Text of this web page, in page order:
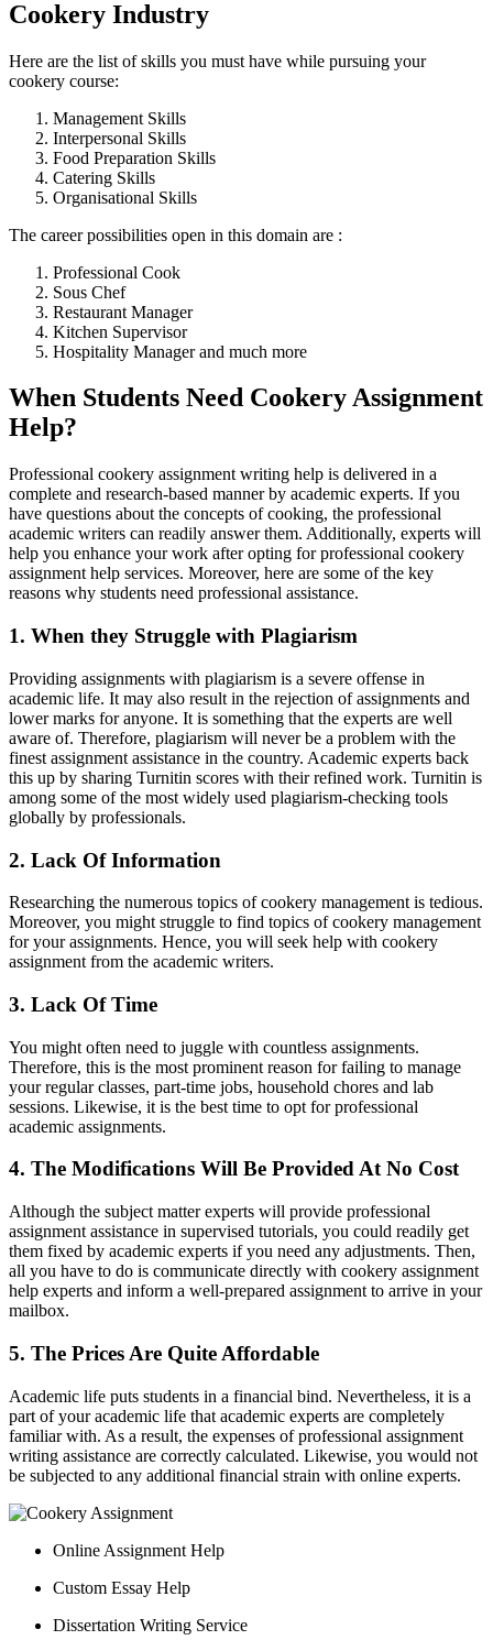
Cookery Industry
Here are the list of skills you must have while pursuing your
cookery course:
Management Skills
Interpersonal Skills
Food Preparation Skills
Catering Skills
Organisational Skills
The career possibilities open in this domain are :
Professional Cook
Sous Chef
Restaurant Manager
Kitchen Supervisor
Hospitality Manager and much more
When Students Need Cookery Assignment
Help?
Professional cookery assignment writing help is delivered in a
complete and research-based manner by academic experts. If you
have questions about the concepts of cooking, the professional
academic writers can readily answer them. Additionally, experts will
help you enhance your work after opting for professional cookery
assignment help services. Moreover, here are some of the key
reasons why students need professional assistance.
1. When they Struggle with Plagiarism
Providing assignments with plagiarism is a severe offense in
academic life. It may also result in the rejection of assignments and
lower marks for anyone. It is something that the experts are well
aware of. Therefore, plagiarism will never be a problem with the
finest assignment assistance in the country. Academic experts back
this up by sharing Turnitin scores with their refined work. Turnitin is
among some of the most widely used plagiarism-checking tools
globally by professionals.
2. Lack Of Information
Researching the numerous topics of cookery management is tedious.
Moreover, you might struggle to find topics of cookery management
for your assignments. Hence, you will seek help with cookery
assignment from the academic writers.
3. Lack Of Time
You might often need to juggle with countless assignments.
Therefore, this is the most prominent reason for failing to manage
your regular classes, part-time jobs, household chores and lab
sessions. Likewise, it is the best time to opt for professional
academic assignments.
4. The Modifications Will Be Provided At No Cost
Although the subject matter experts will provide professional
assignment assistance in supervised tutorials, you could readily get
them fixed by academic experts if you need any adjustments. Then,
all you have to do is communicate directly with cookery assignment
help experts and inform a well-prepared assignment to arrive in your
mailbox.
5. The Prices Are Quite Affordable
Academic life puts students in a financial bind. Nevertheless, it is a
part of your academic life that academic experts are completely
familiar with. As a result, the expenses of professional assignment
writing assistance are correctly calculated. Likewise, you would not
be subjected to any additional financial strain with online experts.
Online Assignment Help
Custom Essay Help
Dissertation Writing Service